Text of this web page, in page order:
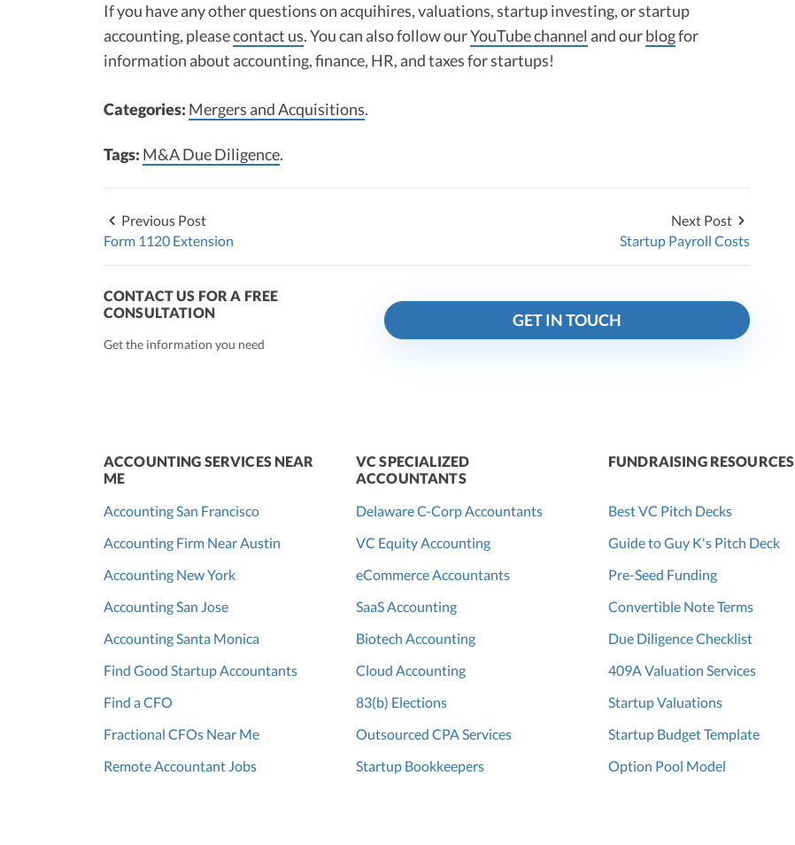
If you have any other questions on acquihires, valuations, startup investing, or startup
accounting, pleasecontact us. You can also follow ourYouTube channel and ourblogfor
information about accounting, finance, HR, and taxes for startups!
Categories: Mergers and Acquisitions.
Tags: M&A Due Diligence.
Previous Post
Form 1120 Extension
Next Post
Startup Payroll Costs
CONTACT US FOR A FREE
CONSULTATION
Get the information you need
GET IN TOUCH
ACCOUNTING SERVICES NEAR
ME
Accounting San Francisco
Accounting Firm Near Austin
Accounting New York
Accounting San Jose
Accounting Santa Monica
Find Good Startup Accountants
Find a CFO
Fractional CFOs Near Me
Remote Accountant Jobs
VC SPECIALIZED
ACCOUNTANTS
Delaware C-Corp Accountants
VC Equity Accounting
eCommerce Accountants
SaaS Accounting
Biotech Accounting
Cloud Accounting
83(b) Elections
Outsourced CPA Services
Startup Bookkeepers
FUNDRAISING RESOURCES
Best VC Pitch Decks
Guide to Guy K's Pitch Deck
Pre-Seed Funding
Convertible Note Terms
Due Diligence Checklist
409A Valuation Services
Startup Valuations
Startup Budget Template
Option Pool Model